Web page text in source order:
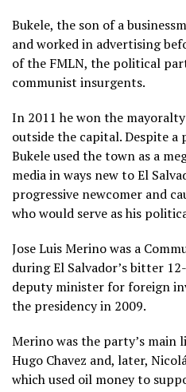
Bukele, the son of a
and worked in advertising
of the FMLN, the political
communist insurgents.
In 2011 he won the
outside the capital. Despite
Bukele used the town as a
media in ways new to El
progressive newcomer and
who would serve as his
Jose Luis Merino was a
during El Salvador’s bitter
deputy minister for foreign
the presidency in 2009.
Merino was the party’s
Hugo Chavez and, later,
which used oil money to